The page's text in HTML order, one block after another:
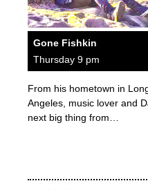
Gone Fishkin
Thursday 9 pm
From his hometown in
Angeles, music lover and
next big thing from…